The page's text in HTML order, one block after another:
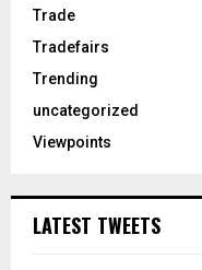
Trade
Tradefairs
Trending
uncategorized
Viewpoints
LATEST TWEETS